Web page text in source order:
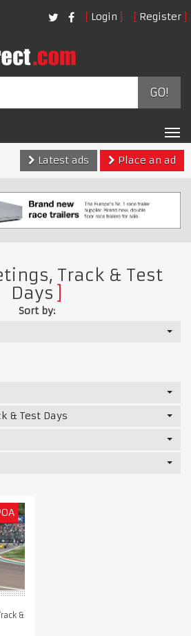
Login Register
GO!
Latest ads
Place an ad
Track & Test
Days
Sort by:
& Test Days
&